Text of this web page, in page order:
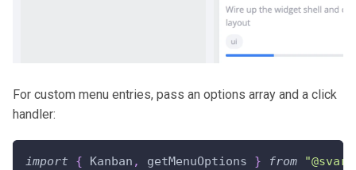
For custom menu entries, pass an options array and a click
handler:
import { Kanban , getMenuOptions } from